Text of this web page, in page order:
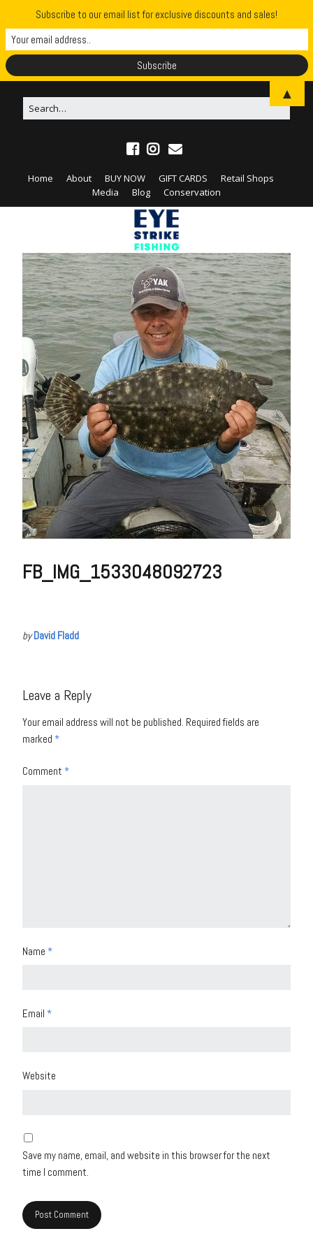
Home About BUY NOW GIFT CARDS
Retail Shops
Media
Blog Conservation
FB_IMG_1533048092723
byDavid Fladd
Leave a Reply
Your email address will not be published. Required fields are
marked *
Comment *
Name *
Email *
Website
Save my name, email, and website in this browser for the next
time I comment.
Subscribe to our email list for exclusive discounts and sales!
▲